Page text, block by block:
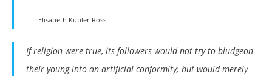
Elisabeth Kubler-Ross
If religion were true, its followers would not try to bludgeon
their young into an artificial conformity; but would merely